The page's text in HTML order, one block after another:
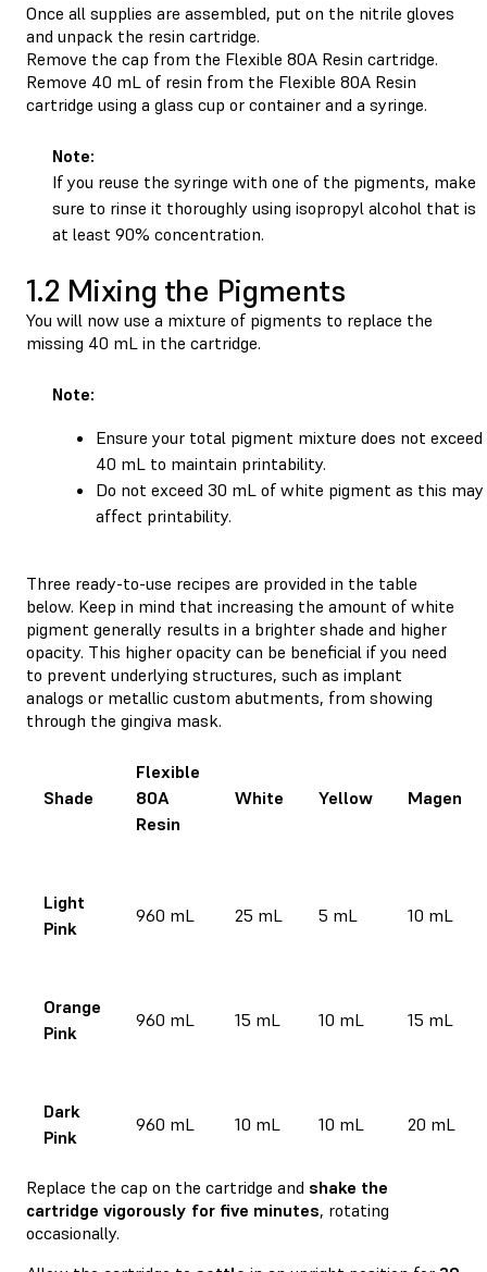
Once all supplies are assembled, put on the nitrile gloves
and unpack the resin cartridge.
Remove the cap from the Flexible 80A Resin cartridge.
Remove 40 mL of resin from the Flexible 80A Resin
cartridge using a glass cup or container and a syringe.
Note:
If you reuse the syringe with one of the pigments, make
sure to rinse it thoroughly using isopropyl alcohol that is
at least 90% concentration.
1.2 Mixing the Pigments
You will now use a mixture of pigments to replace the
missing 40 mL in the cartridge.
Note:
Ensure your total pigment mixture does not exceed
40 mL to maintain printability.
Do not exceed 30 mL of white pigment as this may
affect printability.
Three ready-to-use recipes are provided in the table
below. Keep in mind that increasing the amount of white
pigment generally results in a brighter shade and higher
opacity. This higher opacity can be beneficial if you need
to prevent underlying structures, such as implant
analogs or metallic custom abutments, from showing
through the gingiva mask.
Shade
Flexible
80A
Resin
White Yellow Magenta
Light
Pink
960 mL 25 mL 5 mL 10 mL
Orange
Pink
960 mL 15 mL 10 mL 15 mL
Dark
Pink
960 mL 10 mL 10 mL 20 mL
Replace the cap on the cartridge and shake the
cartridge vigorously for five minutes, rotating
occasionally.